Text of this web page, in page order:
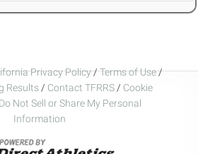
Privacy Policy/Terms of Use/
Results / Contact TFRRS / Cookie
Not Sell or Share My Personal
Information